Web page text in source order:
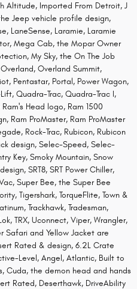
Altitude, Imported From Detroit, J
Jeep vehicle profile design,
LaneSense, Laramie, Laramie
Mega Cab, the Mopar Owner
My Sky, the On The Job
Overland Summit,
Pentastar, Portal, Power Wagon,
Quadra-Trac, Quadra-Trac I,
Head logo, Ram 1500
Ram ProMaster, Ram ProMaster
Rock-Trac, Rubicon, Rubicon
design, Selec-Speed, Selec-
Key, Smoky Mountain, Snow
SRT8, SRT Power Chiller,
Super Bee, the Super Bee
Tigershark, TorqueFlite, Town &
Trackhawk, Tradesman,
TRX, Uconnect, Viper, Wrangler,
Safari and Yellow Jacket are
Rated & design, 6.2L Crate
Level, Angel, Atlantic, Built to
Cuda, the demon head and hands
Rated, Deserthawk, DriveAbility